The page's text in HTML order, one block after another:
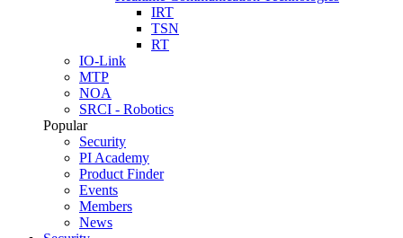
IRT
TSN
RT
IO-Link
MTP
NOA
SRCI - Robotics
Popular
Security
PI Academy
Product Finder
Events
Members
News